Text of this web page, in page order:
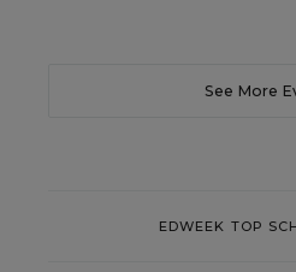
See More
EDWEEK TOP